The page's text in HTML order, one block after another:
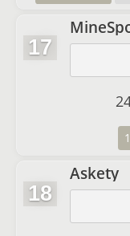
17
18
Askety